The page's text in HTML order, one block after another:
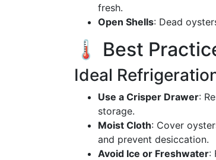
fresh.
Open Shells: Dead
🌡️ Best
Ideal
Use a Crisper Drawer:
storage.
Moist Cloth: Cover
and prevent desiccation.
Avoid Ice or Freshwater: